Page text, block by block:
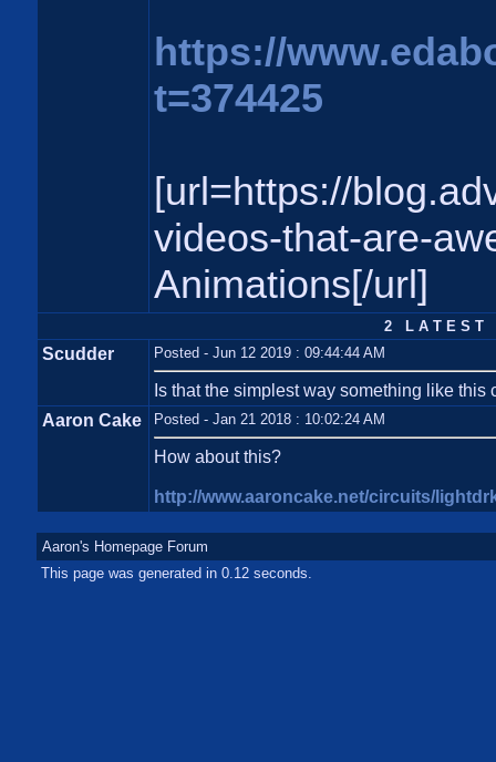
https://
t=374425
[url=https://
videos-that-are-
Animations[/url]
2 L A T E S T
Scudder Posted - Jun 12 2019 : 09:44:44 AM
Is that the simplest way something like
Aaron Cake
Posted - Jan 21 2018 : 10:02:24 AM
How about this?
http://www.aaroncake.net/circuits/
Aaron's Homepage Forum
This page was generated in 0.12 seconds.